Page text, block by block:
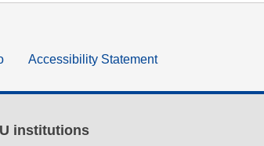
Accessibility Statement
institutions